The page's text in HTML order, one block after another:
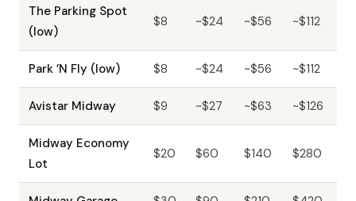
The Parking Spot
(low)
$8 ~$24 ~$56 ~$112
Park ’N Fly (low) $8 ~$24 ~$56 ~$112
Avistar Midway $9 ~$27 ~$63 ~$126
Midway Economy
Lot
$20 $60 $140 $280